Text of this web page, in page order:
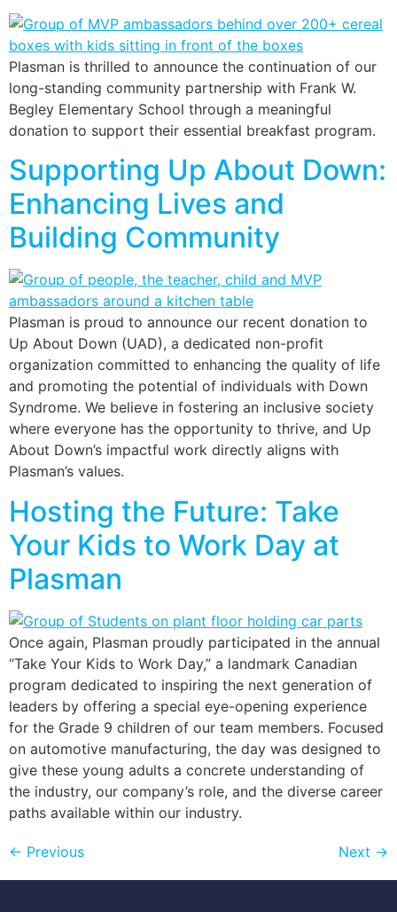
Plasman is thrilled to announce the continuation of our
long-standing community partnership with Frank W.
Begley Elementary School through a meaningful
donation to support their essential breakfast program.
Supporting Up About Down:
Enhancing Lives and
Building Community
Plasman is proud to announce our recent donation to
Up About Down (UAD), a dedicated non-profit
organization committed to enhancing the quality of life
and promoting the potential of individuals with Down
Syndrome. We believe in fostering an inclusive society
where everyone has the opportunity to thrive, and Up
About Down’s impactful work directly aligns with
Plasman’s values.
Hosting the Future: Take
Your Kids to Work Day at
Plasman
Once again, Plasman proudly participated in the annual
“Take Your Kids to Work Day,” a landmark Canadian
program dedicated to inspiring the next generation of
leaders by offering a special eye-opening experience
for the Grade 9 children of our team members. Focused
on automotive manufacturing, the day was designed to
give these young adults a concrete understanding of
the industry, our company’s role, and the diverse career
paths available within our industry.
← Previous Next →